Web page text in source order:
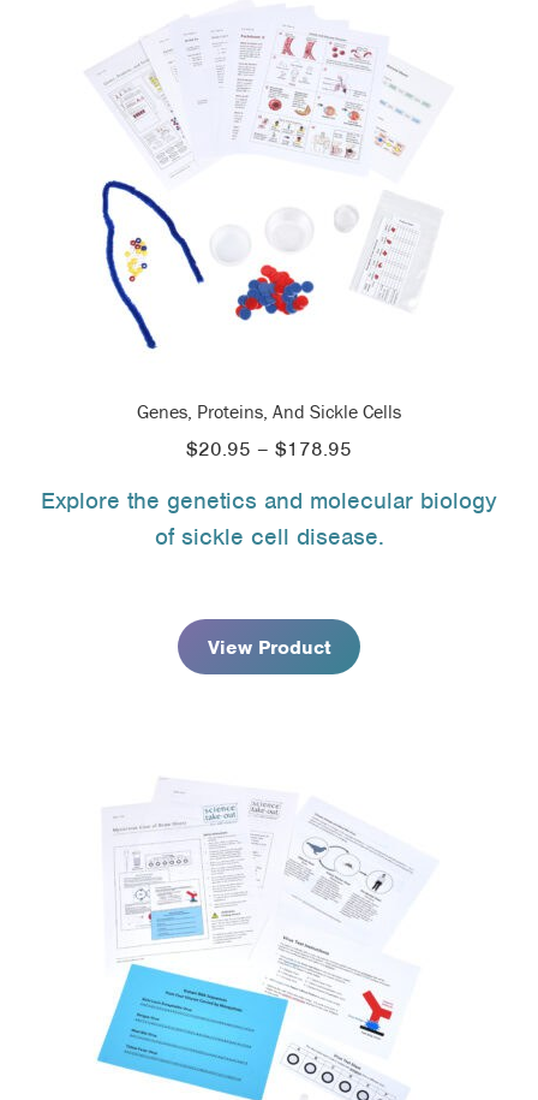
Genes, Proteins, And Sickle Cells
$20.95 – $178.95
$20.95
through
Explore the genetics and molecular biology
of sickle cell disease.
View Product